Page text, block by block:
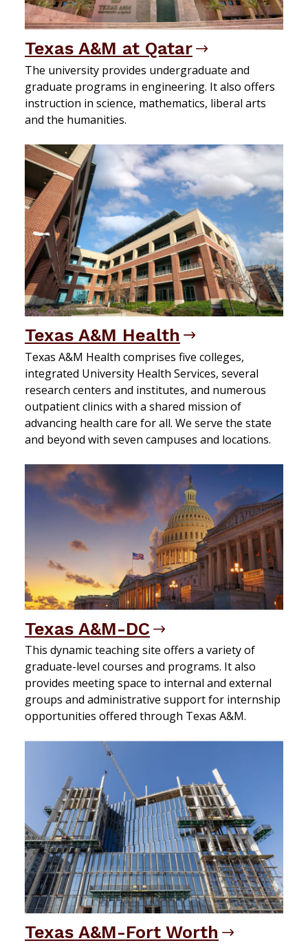
Texas A&M at Qatar
The university provides undergraduate and
graduate programs in engineering. It also offers
instruction in science, mathematics, liberal arts
and the humanities.
Texas A&M Health
Texas A&M Health comprises five colleges,
integrated University Health Services, several
research centers and institutes, and numerous
outpatient clinics with a shared mission of
advancing health care for all. We serve the state
and beyond with seven campuses and locations.
Texas A&M-DC
This dynamic teaching site offers a variety of
graduate-level courses and programs. It also
provides meeting space to internal and external
groups and administrative support for internship
opportunities offered through Texas A&M.
Texas A&M-Fort Worth